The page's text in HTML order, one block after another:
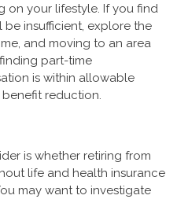
on your lifestyle. If you find
insufficient, explore the
and moving to an area
part-time
is within allowable
reduction.
is whether retiring from
life and health insurance
may want to investigate